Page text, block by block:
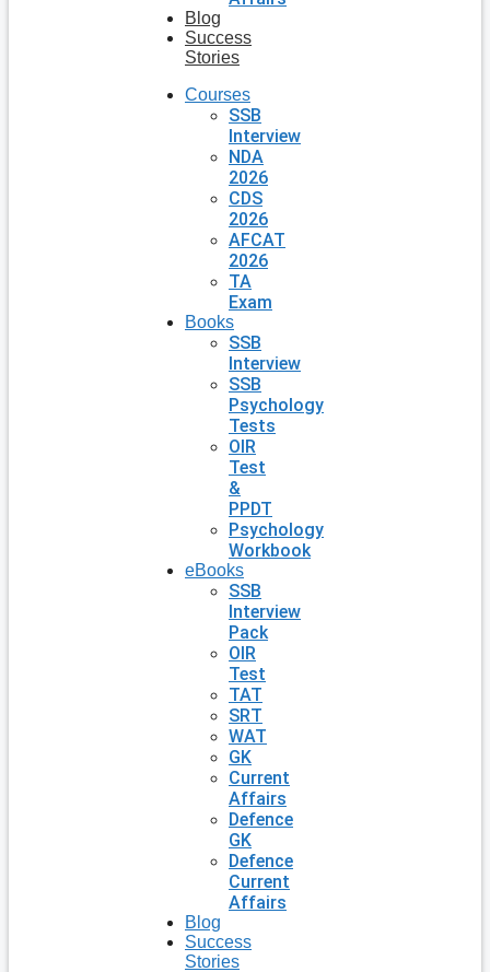
Blog
Success
Stories
Courses
SSB
Interview
NDA
2026
CDS
2026
AFCAT
2026
TA
Exam
Books
SSB
Interview
SSB
Psychology
Tests
OIR
Test
&
PPDT
Psychology
Workbook
eBooks
SSB
Interview
Pack
OIR
Test
TAT
SRT
WAT
GK
Current
Affairs
Defence
GK
Defence
Current
Affairs
Blog
Success
Stories